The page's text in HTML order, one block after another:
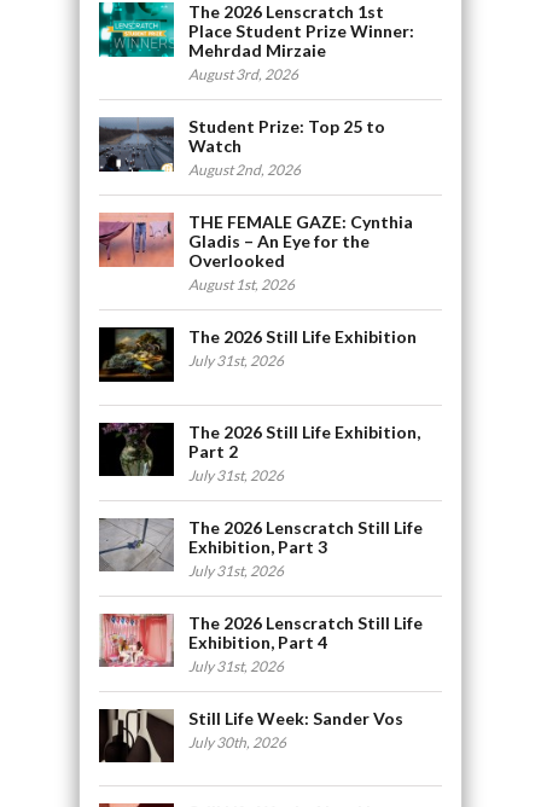
The 2026 Lenscratch 1st
Place Student Prize Winner:
Mehrdad Mirzaie
August 3rd, 2026
Student Prize: Top 25 to
Watch
August 2nd, 2026
THE FEMALE GAZE: Cynthia
Gladis – An Eye for the
Overlooked
August 1st, 2026
The 2026 Still Life Exhibition
July 31st, 2026
The 2026 Still Life Exhibition,
Part 2
July 31st, 2026
The 2026 Lenscratch Still Life
Exhibition, Part 3
July 31st, 2026
The 2026 Lenscratch Still Life
Exhibition, Part 4
July 31st, 2026
Still Life Week: Sander Vos
July 30th, 2026